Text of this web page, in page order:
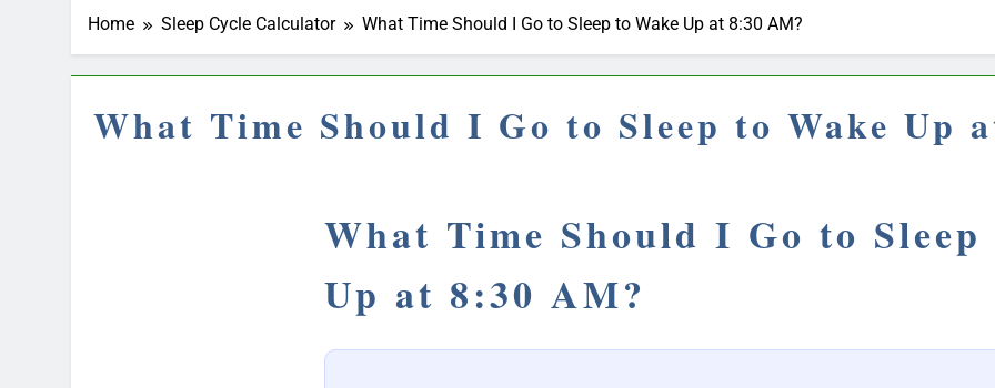
Home Sleep Cycle Calculator What Time Should I Go to Sleep to Wake Up at 8:30 AM?
What Time Should I Go to Sleep to Wake Up
What Time Should I Go to Sleep
Up at 8:30 AM?